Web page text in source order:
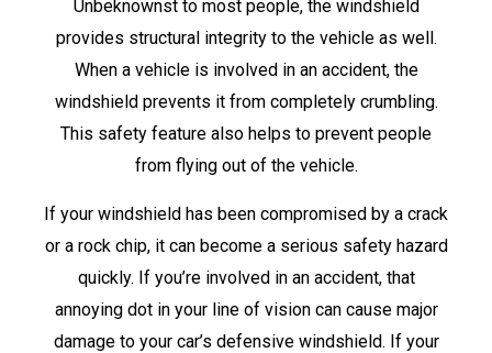
Unbeknownst to most people, the windshield
provides structural integrity to the vehicle as well.
When a vehicle is involved in an accident, the
windshield prevents it from completely crumbling.
This safety feature also helps to prevent people
from flying out of the vehicle.
If your windshield has been compromised by a crack
or a rock chip, it can become a serious safety hazard
quickly. If you’re involved in an accident, that
annoying dot in your line of vision can cause major
damage to your car’s defensive windshield. If your